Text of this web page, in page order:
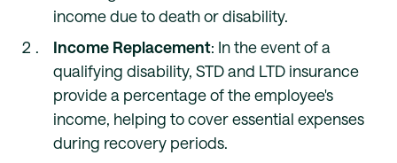
income due to death or disability.
Income Replacement: In the event of a
qualifying disability, STD and LTD insurance
provide a percentage of the employee's
income, helping to cover essential expenses
during recovery periods.